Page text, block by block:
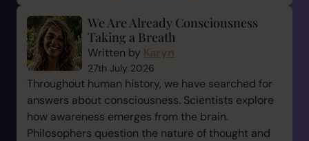
We Are Already Consciousness
Taking a Breath
Written by Karyn
27th July 2026
Throughout human history, we have searched for
answers about consciousness. Scientists explore
how awareness emerges from the brain.
Philosophers question the nature of thought and